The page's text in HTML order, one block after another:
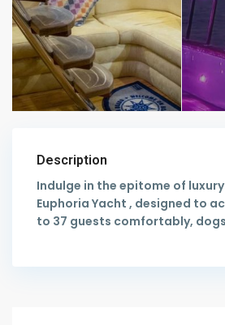
Description
Indulge in the epitome of
Euphoria Yacht , designed to
to 37 guests comfortably,